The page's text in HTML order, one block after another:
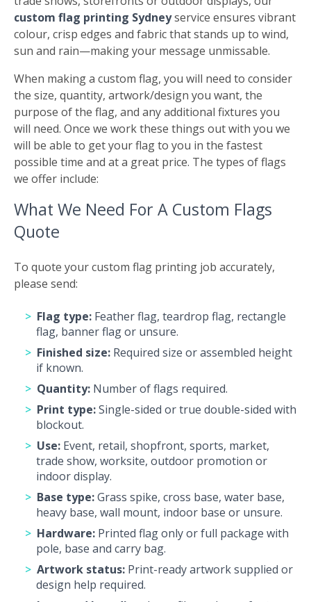
custom flag printing Sydneyservice ensures vibrant
colour, crisp edges and fabric that stands up to wind,
sun and rain—making your message unmissable.
When making a custom flag, you will need to consider
the size, quantity, artwork/design you want, the
purpose of the flag, and any additional fixtures you
will need. Once we work these things out with you we
will be able to get your flag to you in the fastest
possible time and at a great price. The types of flags
we offer include:
What We Need For A Custom Flags
Quote
To quote your custom flag printing job accurately,
please send:
Flag type: Feather flag, teardrop flag, rectangle
flag, banner flag or unsure.
Finished size: Required size or assembled height
if known.
Quantity: Number of flags required.
Print type:Single-sided or true double-sided with
blockout.
Use: Event, retail, shopfront, sports, market,
trade show, worksite, outdoor promotion or
indoor display.
Base type:Grass spike, cross base, water base,
heavy base, wall mount, indoor base or unsure.
Hardware: Printed flag only or full package with
pole, base and carry bag.
Artwork status: Print-ready artwork supplied or
design help required.